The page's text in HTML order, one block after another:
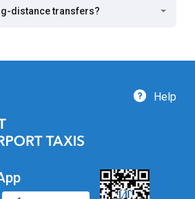
distance transfers?
Help